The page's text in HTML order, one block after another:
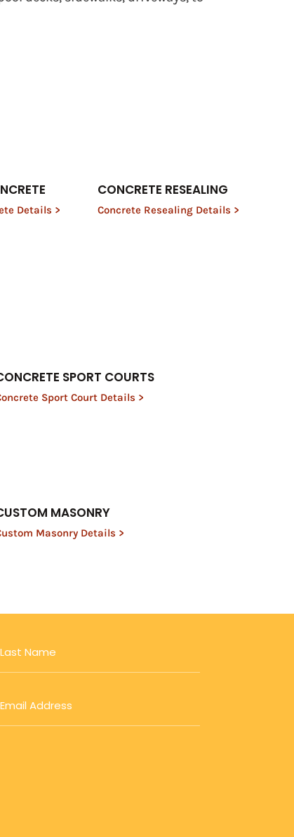
Details >
CONCRETE RESEALING
Concrete Resealing Details >
SPORT COURTS
Sport Court Details >
MASONRY
Masonry Details >